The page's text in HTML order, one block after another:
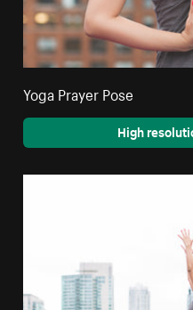
Yoga Prayer Pose
High